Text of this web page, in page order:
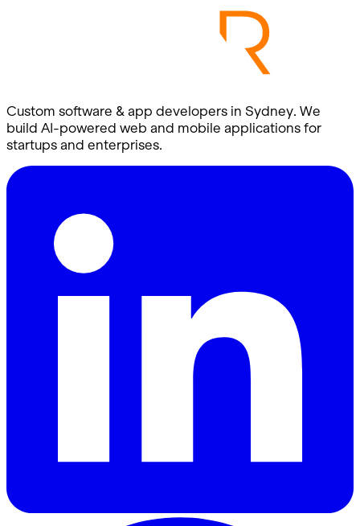
Custom software & app developers in Sydney. We
build AI-powered web and mobile applications for
startups and enterprises.